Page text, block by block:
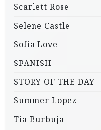
Scarlett Rose
Selene Castle
Sofia Love
SPANISH
STORY OF THE DAY
Summer Lopez
Tia Burbuja